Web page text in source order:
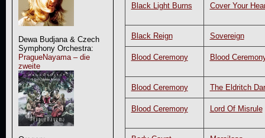
Dewa Budjana & Czech
Symphony Orchestra:
PragueNayama – die
zweite
Black Light Burns Cover Your
Black Reign Sovereign
Blood Ceremony Blood
Blood Ceremony The Eldritch
Blood Ceremony Lord Of Misrule